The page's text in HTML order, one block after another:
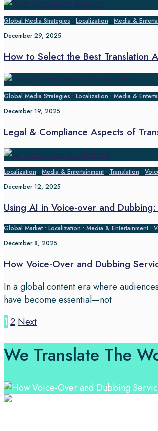
Global Media Strategies • Localization • Media &
December 29, 2025
How to Select the Best Translation
Global Media Strategies • Localization • Media &
December 19, 2025
Legal & Compliance Aspects of
Localization • Media & Entertainment • Translation •
December 12, 2025
Using AI in Voice-over and
Global Market • Localization • Media & Entertainment •
December 8, 2025
How Voice-Over and Dubbing
In a global content era where
have become essential—not
Posts
pagination
1 2Next
We Translate The